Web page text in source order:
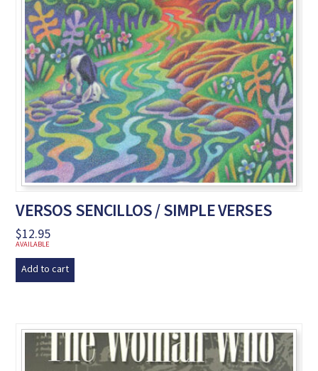
VERSOS SENCILLOS / SIMPLE VERSES
$12.95
AVAILABLE
Add to cart